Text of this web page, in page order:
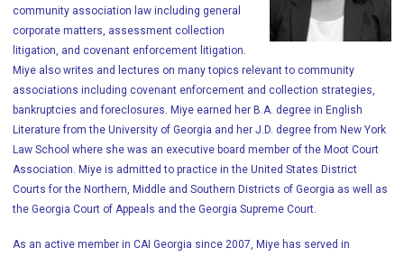
community association law including general
corporate matters, assessment collection
litigation, and covenant enforcement litigation.
Miye also writes and lectures on many topics relevant to community
associations including covenant enforcement and collection strategies,
bankruptcies and foreclosures. Miye earned her B.A. degree in English
Literature from the University of Georgia and her J.D. degree from New York
Law School where she was an executive board member of the Moot Court
Association. Miye is admitted to practice in the United States District
Courts for the Northern, Middle and Southern Districts of Georgia as well as
the Georgia Court of Appeals and the Georgia Supreme Court.
As an active member in CAI Georgia since 2007, Miye has served in